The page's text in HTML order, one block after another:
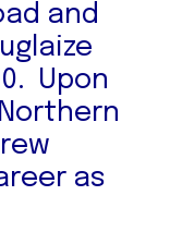
and
Upon
as